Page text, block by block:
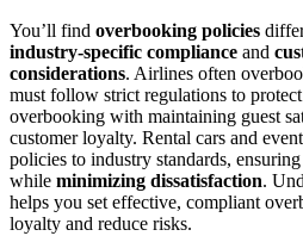
You’ll find overbooking policies
industry-specific compliance and
considerations. Airlines often
must follow strict regulations to
overbooking with maintaining guest
customer loyalty. Rental cars and
policies to industry standards,
while minimizing dissatisfaction.
helps you set effective, compliant
loyalty and reduce risks.